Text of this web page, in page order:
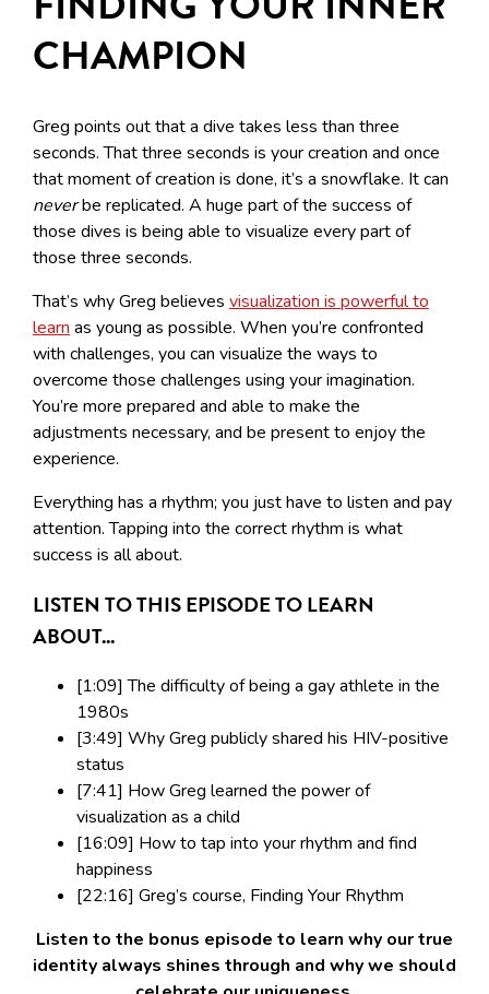
CHAMPION
Greg points out that a dive takes less than three
seconds. That three seconds is your creation and once
that moment of creation is done, it’s a snowflake. It can
neverbe replicated. A huge part of the success of
those dives is being able to visualize every part of
those three seconds.
That’s why Greg believes visualization is powerful to
learn as young as possible. When you’re confronted
with challenges, you can visualize the ways to
overcome those challenges using your imagination.
You’re more prepared and able to make the
adjustments necessary, and be present to enjoy the
experience.
Everything has a rhythm; you just have to listen and pay
attention. Tapping into the correct rhythm is what
success is all about.
LISTEN TO THIS EPISODE TO LEARN
ABOUT...
[1:09] The difficulty of being a gay athlete in the
1980s
[3:49] Why Greg publicly shared his HIV-positive
status
[7:41] How Greg learned the power of
visualization as a child
[16:09] How to tap into your rhythm and find
happiness
[22:16] Greg’s course, Finding Your Rhythm
Listen to the bonus episode to learn why our true
identity always shines through and why we should